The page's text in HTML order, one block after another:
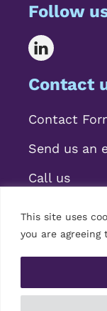
This site uses
you are agreeing
Follow
Contact
Contact
Send us an
Call us
©